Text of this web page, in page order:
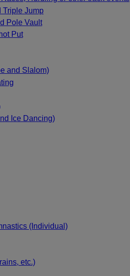
Triple Jump
Pole Vault
Put
and Slalom)
Ice Dancing)
(Individual)
etc.)